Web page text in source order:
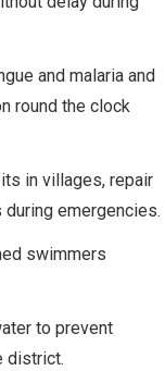
and malaria and
round the clock
in villages, repair
emergencies.
swimmers
to prevent
district.